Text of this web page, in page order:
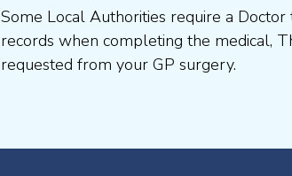
Some Local Authorities require a Doctor
records when completing the medical,
requested from your GP surgery.